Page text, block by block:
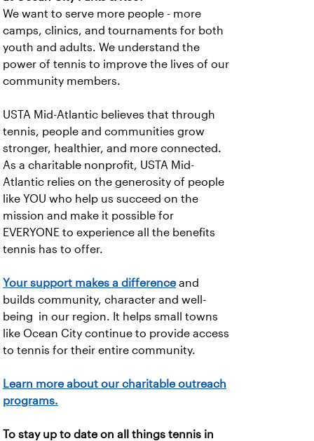
We want to serve more people - more
camps, clinics, and tournaments for both
youth and adults. We understand the
power of tennis to improve the lives of our
community members.
USTA Mid-Atlantic believes that through
tennis, people and communities grow
stronger, healthier, and more connected.
As a charitable nonprofit, USTA Mid-
Atlantic relies on the generosity of people
like YOU who help us succeed on the
mission and make it possible for
EVERYONE to experience all the benefits
tennis has to offer.
Your support makes a difference and
builds community, character and well-
being in our region. It helps small towns
like Ocean City continue to provide access
to tennis for their entire community.
Learn more about our charitable outreach
programs.
To stay up to date on all things tennis in